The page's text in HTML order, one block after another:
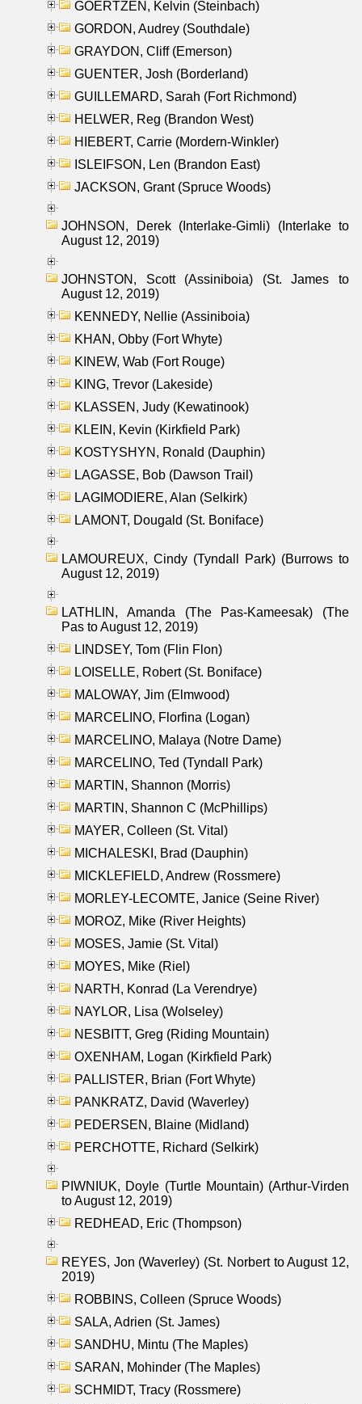
GOERTZEN, Kelvin (Steinbach)
GORDON, Audrey (Southdale)
GRAYDON, Cliff (Emerson)
GUENTER, Josh (Borderland)
GUILLEMARD, Sarah (Fort Richmond)
HELWER, Reg (Brandon West)
HIEBERT, Carrie (Mordern-Winkler)
ISLEIFSON, Len (Brandon East)
JACKSON, Grant (Spruce Woods)
JOHNSON, Derek (Interlake-Gimli) (Interlake to
August 12, 2019)
JOHNSTON, Scott (Assiniboia) (St. James to
August 12, 2019)
KENNEDY, Nellie (Assiniboia)
KHAN, Obby (Fort Whyte)
KINEW, Wab (Fort Rouge)
KING, Trevor (Lakeside)
KLASSEN, Judy (Kewatinook)
KLEIN, Kevin (Kirkfield Park)
KOSTYSHYN, Ronald (Dauphin)
LAGASSE, Bob (Dawson Trail)
LAGIMODIERE, Alan (Selkirk)
LAMONT, Dougald (St. Boniface)
LAMOUREUX, Cindy (Tyndall Park) (Burrows to
August 12, 2019)
LATHLIN, Amanda (The Pas-Kameesak) (The
Pas to August 12, 2019)
LINDSEY, Tom (Flin Flon)
LOISELLE, Robert (St. Boniface)
MALOWAY, Jim (Elmwood)
MARCELINO, Florfina (Logan)
MARCELINO, Malaya (Notre Dame)
MARCELINO, Ted (Tyndall Park)
MARTIN, Shannon (Morris)
MARTIN, Shannon C (McPhillips)
MAYER, Colleen (St. Vital)
MICHALESKI, Brad (Dauphin)
MICKLEFIELD, Andrew (Rossmere)
MORLEY-LECOMTE, Janice (Seine River)
MOROZ, Mike (River Heights)
MOSES, Jamie (St. Vital)
MOYES, Mike (Riel)
NARTH, Konrad (La Verendrye)
NAYLOR, Lisa (Wolseley)
NESBITT, Greg (Riding Mountain)
OXENHAM, Logan (Kirkfield Park)
PALLISTER, Brian (Fort Whyte)
PANKRATZ, David (Waverley)
PEDERSEN, Blaine (Midland)
PERCHOTTE, Richard (Selkirk)
PIWNIUK, Doyle (Turtle Mountain) (Arthur-Virden
to August 12, 2019)
REDHEAD, Eric (Thompson)
REYES, Jon (Waverley) (St. Norbert to August 12,
2019)
ROBBINS, Colleen (Spruce Woods)
SALA, Adrien (St. James)
SANDHU, Mintu (The Maples)
SARAN, Mohinder (The Maples)
SCHMIDT, Tracy (Rossmere)